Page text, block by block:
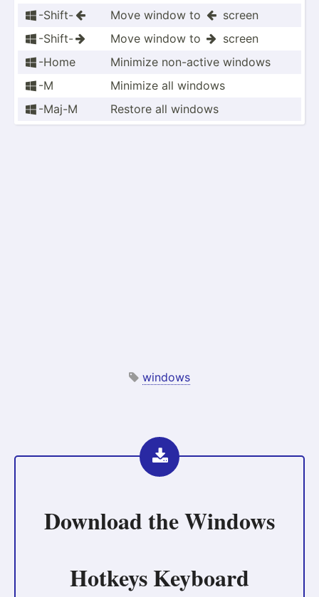
 -Shift-  Move window to  screen
 -Shift-  Move window to  screen
 -Home Minimize non-active windows
 -M Minimize all windows
 -Maj-M Restore all windows
windows
Download theWindows
Hotkeys Keyboard